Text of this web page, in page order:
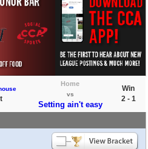
Home
vs
Setting ain't easy
Win
2 - 1